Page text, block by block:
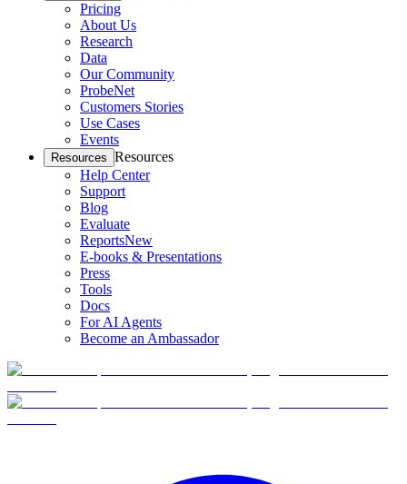
Pricing
About Us
Research
Data
Our Community
ProbeNet
Customers Stories
Use Cases
Events
Resources Resources
Help Center
Support
Blog
Evaluate
ReportsNew
E-books & Presentations
Press
Tools
Docs
For AI Agents
Become an Ambassador